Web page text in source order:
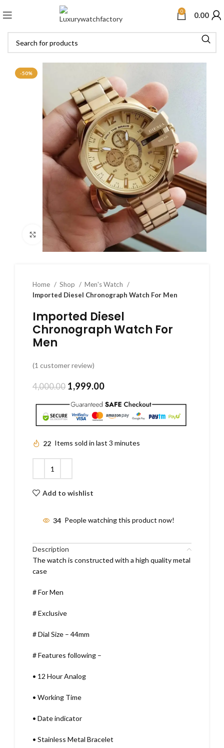
0 0.00
-50%
Click to enlarge
Home Shop
Men's Watch
Imported Diesel Chronograph Watch For Men
Imported Diesel
Chronograph Watch For
Men
(1 customer review)
4,000.00 1,999.00
22 Items sold in last 3 minutes
Add to wishlist
34 People watching this product now!
Description
The watch is constructed with a high quality metal
case
# For Men
# Exclusive
# Dial Size – 44mm
# Features following –
• 12 Hour Analog
• Working Time
• Date indicator
• Stainless Metal Bracelet